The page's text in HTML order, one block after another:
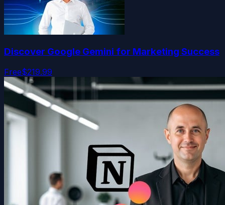
Discover Google Gemini for Marketing Success
Free$219.99